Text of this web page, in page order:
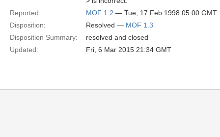
Reported:
MOF 1.2 — Tue, 17 Feb 1998 05:00 GMT
Disposition:
Resolved — MOF 1.3
Disposition Summary:
resolved and closed
Updated:
Fri, 6 Mar 2015 21:34 GMT